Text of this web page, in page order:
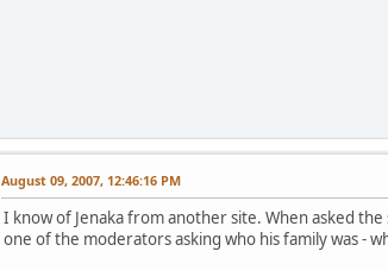
August 09, 2007, 12:46:16 PM
I know of Jenaka from another site. When asked
one of the moderators asking who his family was -